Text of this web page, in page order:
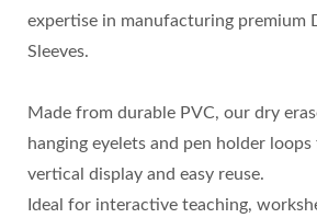
expertise in manufacturing premium
Sleeves.
Made from durable PVC, our dry
hanging eyelets and pen holder
vertical display and easy reuse.
Ideal for interactive teaching,